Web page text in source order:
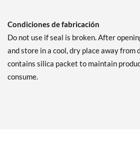
Condiciones de fabricación
Do not use if seal is broken. After
and store in a cool, dry place away from
contains silica packet to maintain
consume.